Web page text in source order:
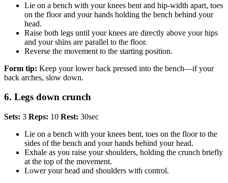
Lie on a bench with your knees bent and hip-width apart, toes
on the floor and your hands holding the bench behind your
head.
Raise both legs until your knees are directly above your hips
and your shins are parallel to the floor.
Reverse the movement to the starting position.
Form tip: Keep your lower back pressed into the bench—if your
back arches, slow down.
6. Legs down crunch
Sets: 3 Reps: 10 Rest: 30sec
Lie on a bench with your knees bent, toes on the floor to the
sides of the bench and your hands behind your head.
Exhale as you raise your shoulders, holding the crunch briefly
at the top of the movement.
Lower your head and shoulders with control.